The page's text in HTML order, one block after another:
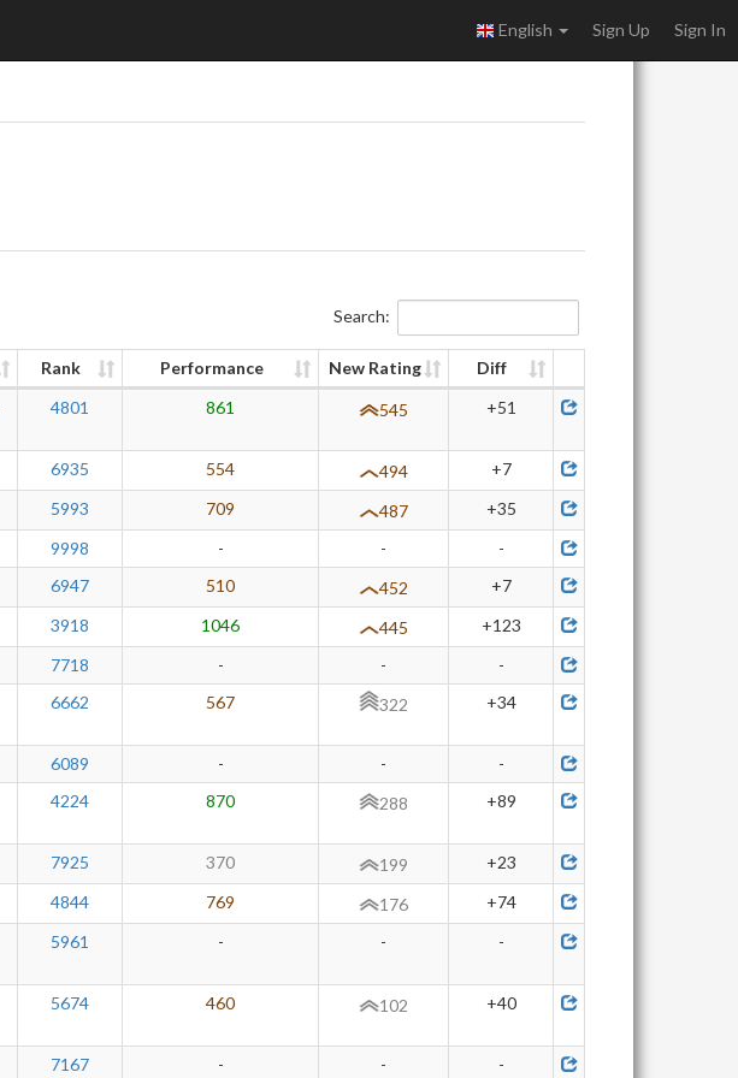
English Sign Up Sign In
Search:
Rank Performance New Rating
Diff
4801 861 545 +51
6935 554 494
+7
5993 709 487
+35
9998 - -
-
6947 510 452
+7
3918 1046 445
+123
7718 - -
-
6662 567 322 +34
6089 - -
-
4224 870 288 +89
7925 370 199
+23
4844 769 176
+74
5961 - - -
5674 460 102 +40
7167 - - -